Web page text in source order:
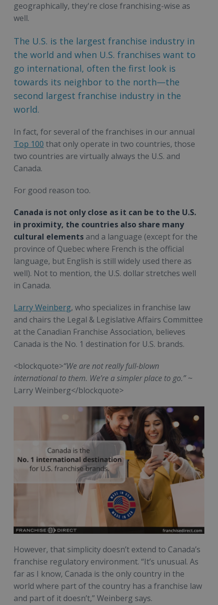
geographically, they're close franchising-wise as
well.
The U.S. is the largest franchise industry in
the world and when U.S. franchises want to
go international, often the first look is
towards its neighbor to the north—the
second largest franchise industry in the
world.
In fact, for several of the franchises in our annual
Top 100 that only operate in two countries, those
two countries are virtually always the U.S. and
Canada.
For good reason too.
Canada is not only close as it can be to the U.S.
in proximity, the countries also share many
cultural elements and a language (except for the
province of Quebec where French is the official
language, but English is still widely used there as
well). Not to mention, the U.S. dollar stretches well
in Canada.
Larry Weinberg, who specializes in franchise law
and chairs the Legal & Legislative Affairs Committee
at the Canadian Franchise Association, believes
Canada is the No. 1 destination for U.S. brands.
<blockquote>“We are not really full-blown
international to them. We’re a simpler place to go.”~
Larry Weinberg</blockquote>
However, that simplicity doesn’t extend to Canada’s
franchise regulatory environment. “It’s unusual. As
far as I know, Canada is the only country in the
world where part of the country has a franchise law
and part of it doesn’t,” Weinberg says.